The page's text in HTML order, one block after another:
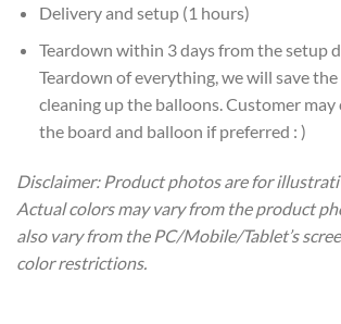
Delivery and setup (1 hours)
Teardown within 3 days from the setup
Teardown of everything, we will save the
cleaning up the balloons. Customer may
the board and balloon if preferred : )
Disclaimer: Product photos are for
Actual colors may vary from the product
also vary from the PC/Mobile/Tablet’s
color restrictions.